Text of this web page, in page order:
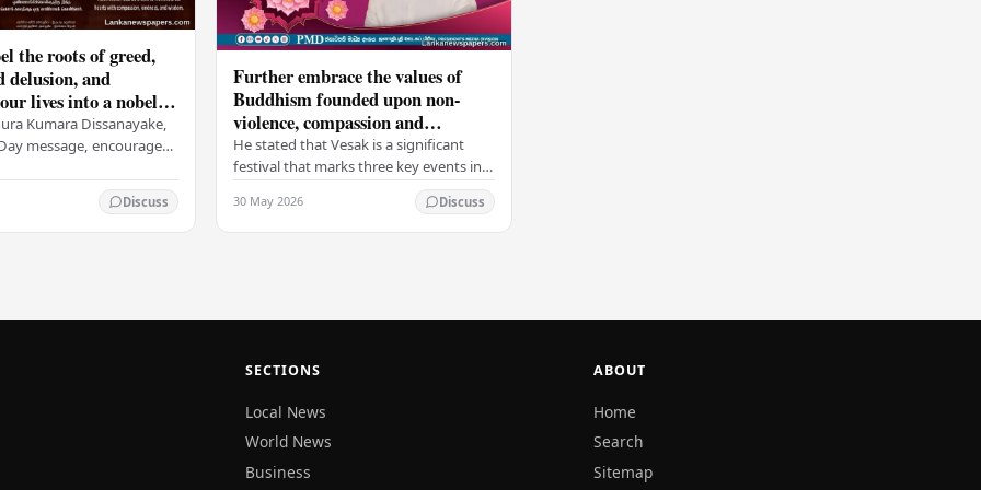
the roots of greed,
delusion, and
lives into a nobel
peace and
Kumara Dissanayake,
message, encouraged
violence, compassion,
Discuss
Further embrace the values of
Buddhism founded upon non-
violence, compassion and
boundless loving-kindness
towards all living beings –
President
He stated that Vesak is a significant
festival that marks three key events in
the life of Lord Buddha: his birth, his
enlightenment, and his passing into…
30 May 2026 Discuss
SECTIONS
Local News
World News
Business
ABOUT
Home
Search
Sitemap